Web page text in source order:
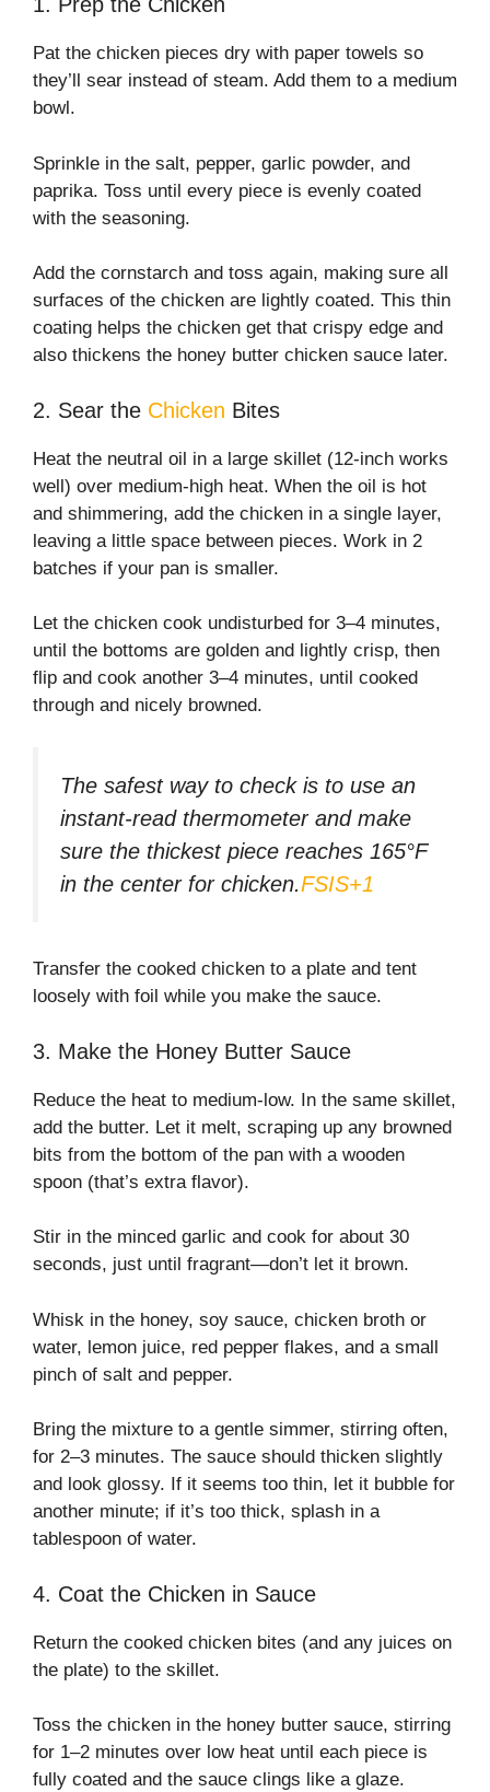
Pat the chicken pieces dry with paper towels so
they’ll sear instead of steam. Add them to a medium
bowl.
Sprinkle in the salt, pepper, garlic powder, and
paprika. Toss until every piece is evenly coated
with the seasoning.
Add the cornstarch and toss again, making sure all
surfaces of the chicken are lightly coated. This thin
coating helps the chicken get that crispy edge and
also thickens the honey butter chicken sauce later.
2. Sear the Chicken Bites
Heat the neutral oil in a large skillet (12-inch works
well) over medium-high heat. When the oil is hot
and shimmering, add the chicken in a single layer,
leaving a little space between pieces. Work in 2
batches if your pan is smaller.
Let the chicken cook undisturbed for 3–4 minutes,
until the bottoms are golden and lightly crisp, then
flip and cook another 3–4 minutes, until cooked
through and nicely browned.
The safest way to check is to use an
instant-read thermometer and make
sure the thickest piece reaches 165°F
in the center for chicken.FSIS+1
Transfer the cooked chicken to a plate and tent
loosely with foil while you make the sauce.
3. Make the Honey Butter Sauce
Reduce the heat to medium-low. In the same skillet,
add the butter. Let it melt, scraping up any browned
bits from the bottom of the pan with a wooden
spoon (that’s extra flavor).
Stir in the minced garlic and cook for about 30
seconds, just until fragrant—don’t let it brown.
Whisk in the honey, soy sauce, chicken broth or
water, lemon juice, red pepper flakes, and a small
pinch of salt and pepper.
Bring the mixture to a gentle simmer, stirring often,
for 2–3 minutes. The sauce should thicken slightly
and look glossy. If it seems too thin, let it bubble for
another minute; if it’s too thick, splash in a
tablespoon of water.
4. Coat the Chicken in Sauce
Return the cooked chicken bites (and any juices on
the plate) to the skillet.
Toss the chicken in the honey butter sauce, stirring
for 1–2 minutes over low heat until each piece is
fully coated and the sauce clings like a glaze.